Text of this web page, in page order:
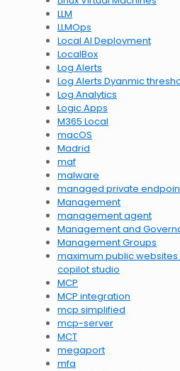
LLM
LLMOps
Local AI Deployment
LocalBox
Log Alerts
Log Alerts Dyanmic
Log Analytics
Logic Apps
M365 Local
macOS
Madrid
maf
malware
managed private
Management
management agent
Management and
Management Groups
maximum public websites
copilot studio
MCP
MCP integration
mcp simplified
mcp-server
MCT
megaport
mfa